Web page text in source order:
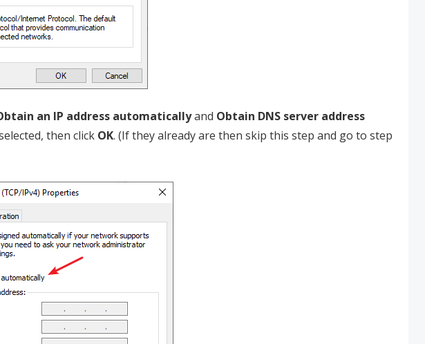
an IP address automaticallyand Obtain DNS server address
then click OK. (If they already are then skip this step and go to step